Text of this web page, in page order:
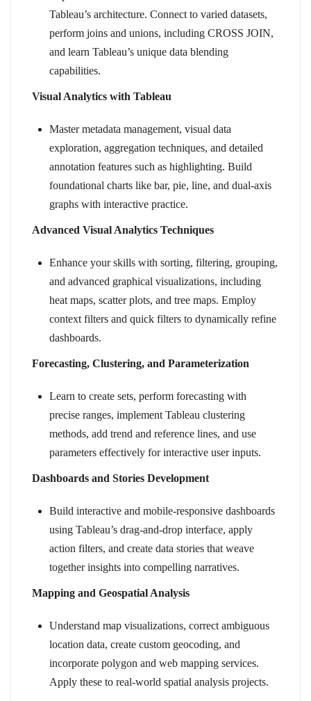
Tableau’s architecture. Connect to varied datasets,
perform joins and unions, including CROSS JOIN,
and learn Tableau’s unique data blending
capabilities.
Visual Analytics with Tableau
Master metadata management, visual data
exploration, aggregation techniques, and detailed
annotation features such as highlighting. Build
foundational charts like bar, pie, line, and dual-axis
graphs with interactive practice.
Advanced Visual Analytics Techniques
Enhance your skills with sorting, filtering, grouping,
and advanced graphical visualizations, including
heat maps, scatter plots, and tree maps. Employ
context filters and quick filters to dynamically refine
dashboards.
Forecasting, Clustering, and Parameterization
Learn to create sets, perform forecasting with
precise ranges, implement Tableau clustering
methods, add trend and reference lines, and use
parameters effectively for interactive user inputs.
Dashboards and Stories Development
Build interactive and mobile-responsive dashboards
using Tableau’s drag-and-drop interface, apply
action filters, and create data stories that weave
together insights into compelling narratives.
Mapping and Geospatial Analysis
Understand map visualizations, correct ambiguous
location data, create custom geocoding, and
incorporate polygon and web mapping services.
Apply these to real-world spatial analysis projects.